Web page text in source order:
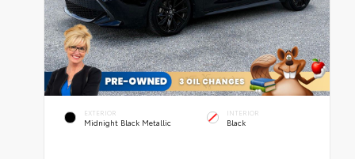
EXTERIOR
Midnight Black Metallic
INTERIOR
Black